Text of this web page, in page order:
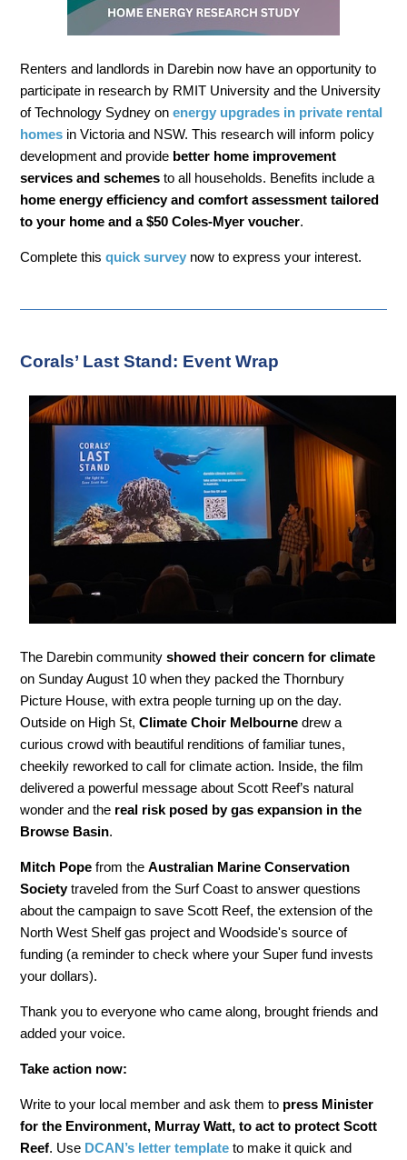
Renters and landlords in Darebin now have an opportunity to
participate in research by RMIT University and the University
of Technology Sydney onenergy upgrades in private rental
homes in Victoria and NSW. This research will inform policy
development and provide better home improvement
services and schemes to all households. Benefits include a
home energy efficiency and comfort assessment tailored
to your home and a $50 Coles-Myer voucher.
Complete thisquick survey now to express your interest.
Corals’ Last Stand: Event Wrap
The Darebin communityshowed their concern for climate
on Sunday August 10 when they packed the Thornbury
Picture House, with extra people turning up on the day.
Outside on High St,Climate Choir Melbourne drew a
curious crowd with beautiful renditions of familiar tunes,
cheekily reworked to call for climate action. Inside, the film
delivered a powerful message about Scott Reef’s natural
wonder and the real risk posed by gas expansion in the
Browse Basin.
Mitch Pope from theAustralian Marine Conservation
Societytraveled from the Surf Coast to answer questions
about the campaign to save Scott Reef, the extension of the
North West Shelf gas project and Woodside's source of
funding (a reminder to check where your Super fund invests
your dollars).
Thank you to everyone who came along, brought friends and
added your voice.
Take action now:
Write to your local member and ask them to press Minister
for the Environment, Murray Watt, to act to protect Scott
Reef. Use DCAN’s letter template to make it quick and